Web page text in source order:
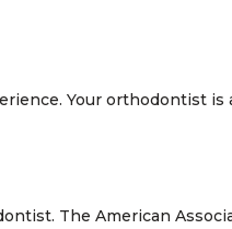
Your orthodontist
The American